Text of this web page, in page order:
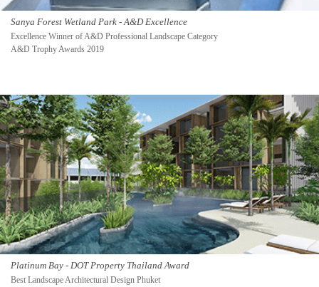
Sanya Forest Wetland Park - A&D Excellence
Excellence Winner of A&D Professional Landscape Category
A&D Trophy Awards 2019
Platinum Bay - DOT Property Thailand Award
Best Landscape Architectural Design Phuket